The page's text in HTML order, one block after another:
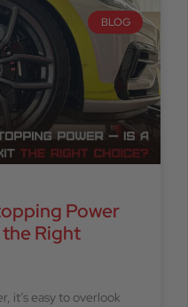
BLOG
Power
the Right
it’s easy to overlook